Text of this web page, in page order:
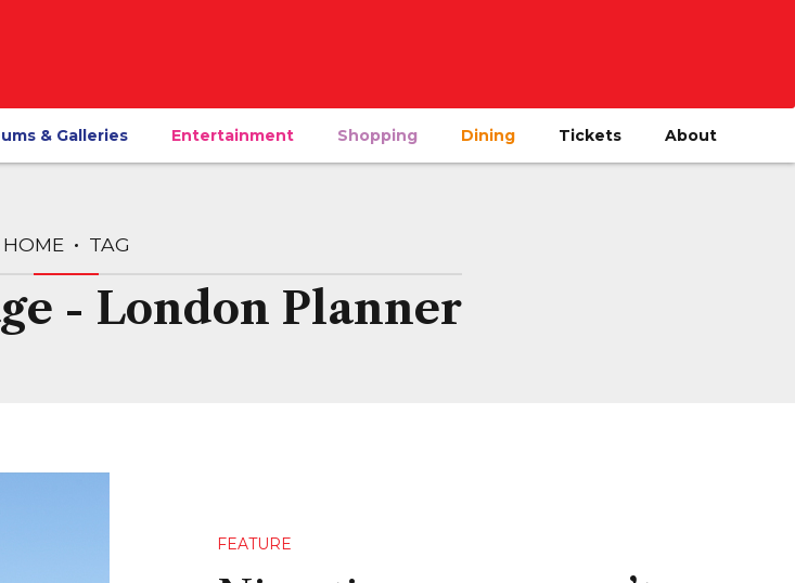
& Galleries Entertainment Shopping Dining Tickets About
HOME TAG
- London Planner
FEATURE